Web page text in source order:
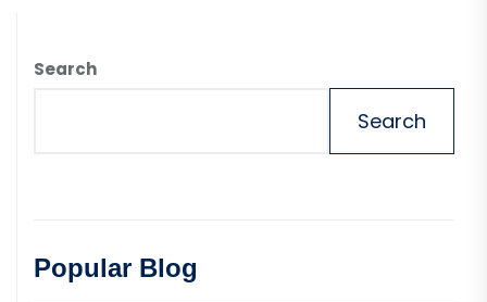
Search
Search
Popular Blog